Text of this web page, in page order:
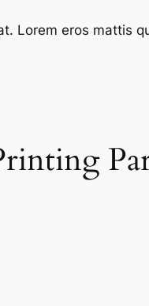
Lorem eros mattis